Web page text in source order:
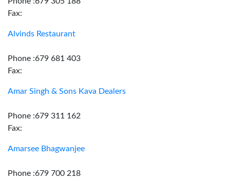
Fax:
Alvinds Restaurant
Phone :679 681 403
Fax:
Amar Singh & Sons Kava Dealers
Phone :679 311 162
Fax:
Amarsee Bhagwanjee
Phone :679 700 218